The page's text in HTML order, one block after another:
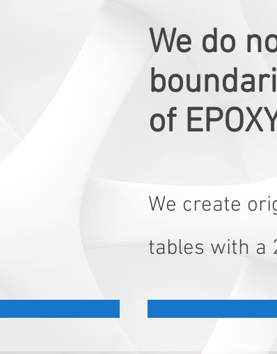
We do
of
We create
tables with a